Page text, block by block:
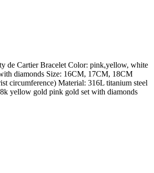
de Cartier Bracelet Color: pink,yellow, white
diamonds Size: 16CM, 17CM, 18CM
circumference) Material: 316L titanium steel
yellow gold pink gold set with diamonds